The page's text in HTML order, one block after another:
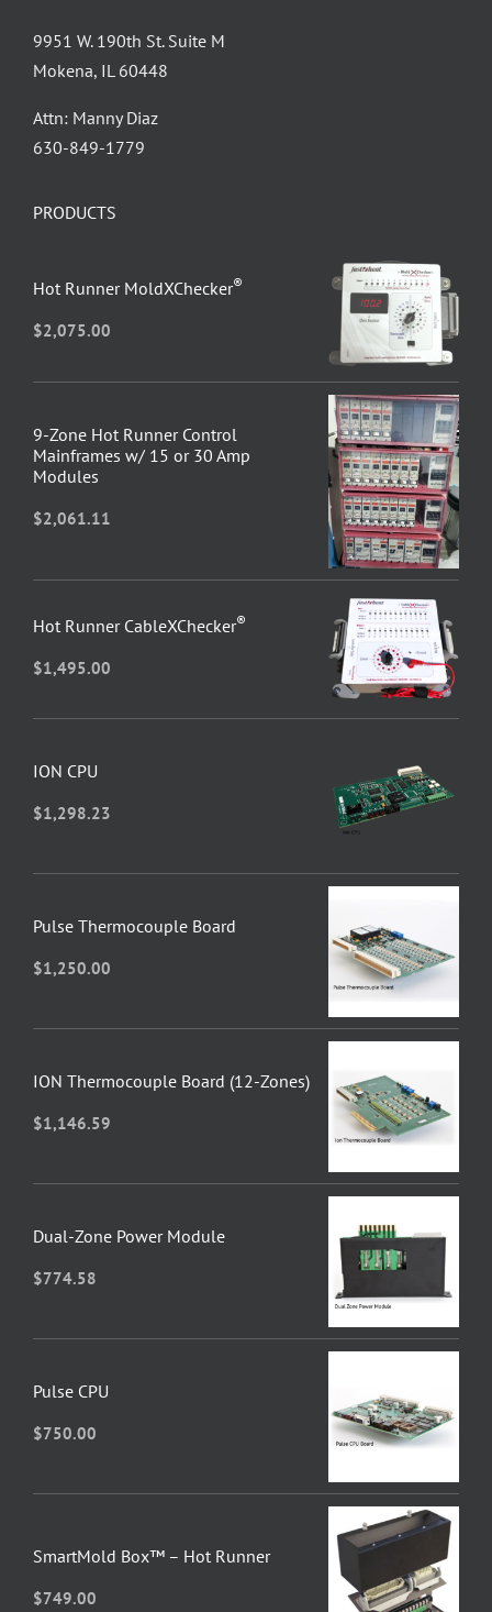
9951 W. 190th St. Suite M
Mokena, IL 60448
Attn: Manny Diaz
630-849-1779
PRODUCTS
Hot Runner MoldXChecker®
$2,075.00
9-Zone Hot Runner Control
Mainframes w/ 15 or 30 Amp
Modules
$2,061.11
Hot Runner CableXChecker®
$1,495.00
ION CPU
$1,298.23
Pulse Thermocouple Board
$1,250.00
ION Thermocouple Board (12-Zones)
$1,146.59
Dual-Zone Power Module
$774.58
Pulse CPU
$750.00
SmartMold Box™ – Hot Runner
$749.00